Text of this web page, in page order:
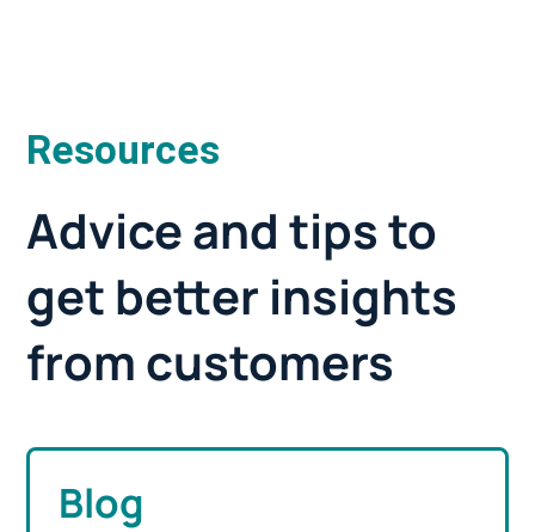
Resources
Advice and tips to
get better insights
from customers
Blog